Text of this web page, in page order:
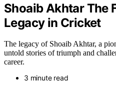
Shoaib Akhtar The
Legacy in Cricket
The legacy of Shoaib Akhtar, a
untold stories of triumph and
career.
3 minute read